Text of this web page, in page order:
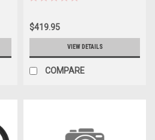
$419.95
VIEW DETAILS
COMPARE